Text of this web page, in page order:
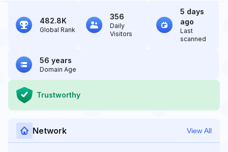
482.8K
Global Rank
356
Daily
Visitors
5 days
ago
Last
scanned
56 years
Domain Age
Trustworthy
Network View All